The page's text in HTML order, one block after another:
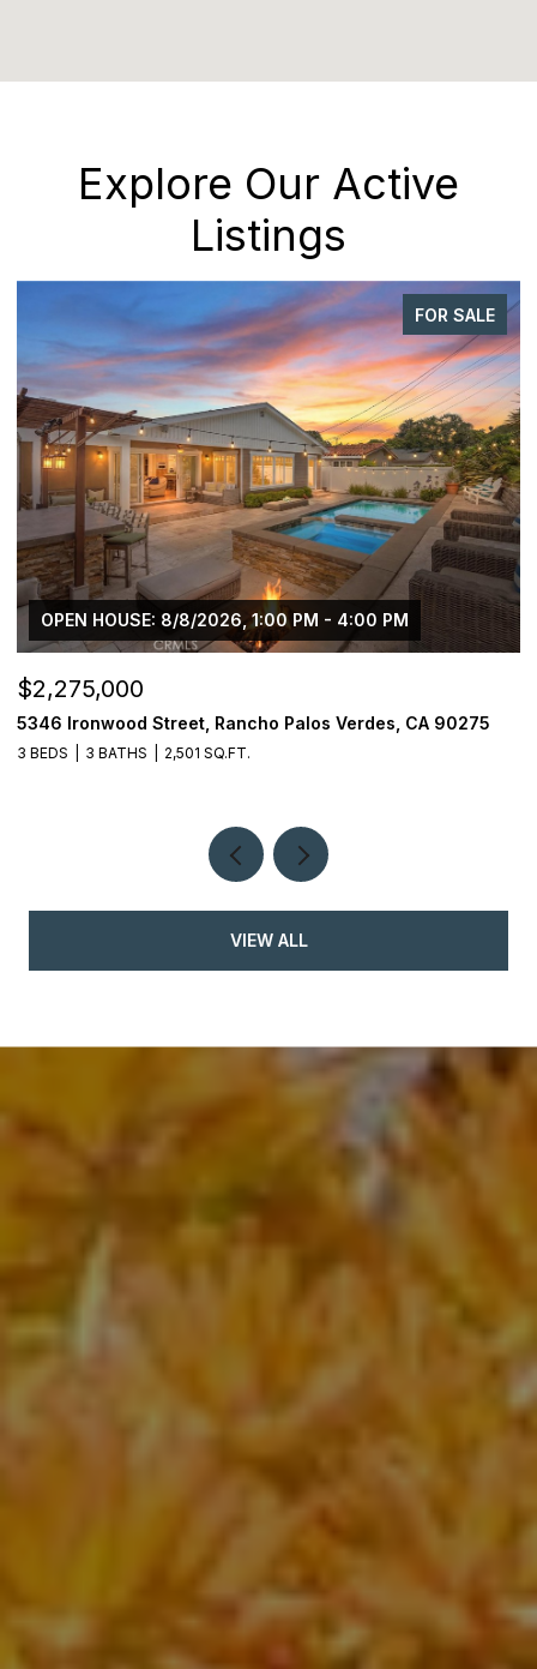
Explore Our Active
Listings
FOR SALE
OPEN HOUSE: 8/8/2026, 1:00 PM - 4:00 PM
$2,275,000
5346 Ironwood Street, Rancho Palos Verdes, CA 90275
3 BEDS 3 BATHS 2,501 SQ.FT.
VIEW ALL